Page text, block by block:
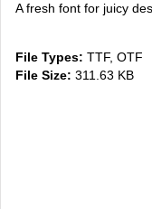
A fresh font for juicy
File Types: TTF, OTF
File Size: 311.63 KB